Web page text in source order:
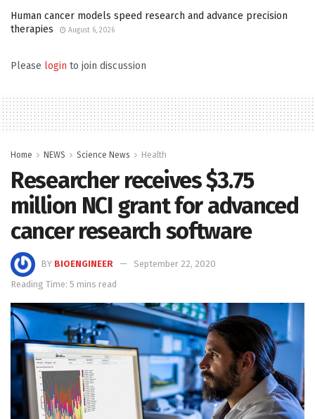
Human cancer models speed research and advance precision
therapies
August 6, 2026
Please login to join discussion
Home NEWS Science News Health
Researcher receives $3.75
million NCI grant for advanced
cancer research software
BY BIOENGINEER
September 22, 2020
Reading Time: 5 mins read